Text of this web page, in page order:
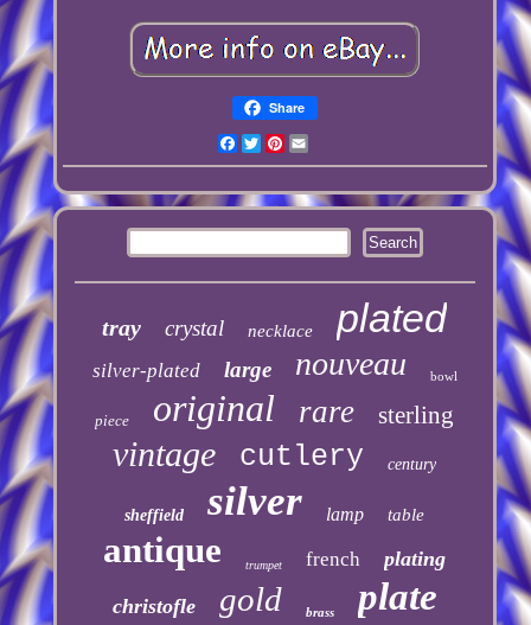
Share
Facebook
TwitterPinterest
tray crystal necklace plated
silver-plated large nouveau bowl
piece original rare sterling
vintage cutlery century
sheffield silver lamp table
antique trumpet french
plating
christofle
gold brass plate